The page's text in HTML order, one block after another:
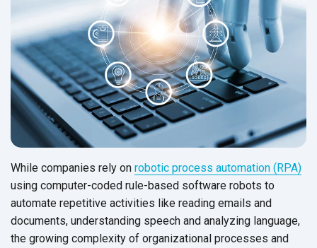
While companies rely on robotic process automation (RPA)
using computer-coded rule-based software robots to
automate repetitive activities like reading emails and
documents, understanding speech and analyzing language,
the growing complexity of organizational processes and